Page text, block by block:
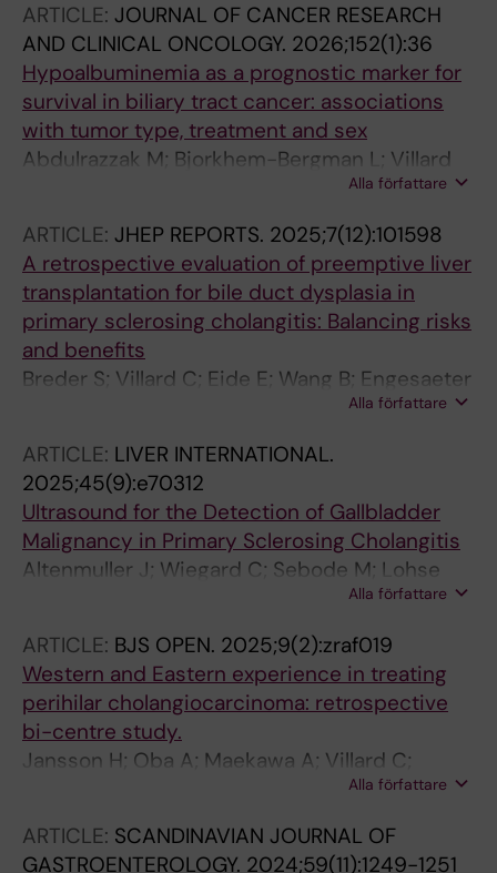
ARTICLE: JOURNAL OF CANCER RESEARCH
AND CLINICAL ONCOLOGY. 2026;152(1):36
Hypoalbuminemia as a prognostic marker for
survival in biliary tract cancer: associations
with tumor type, treatment and sex
Abdulrazzak M; Bjorkhem-Bergman L; Villard
C; Gerling M; Gustavell T; Jansson HAlla författare
ARTICLE: JHEP REPORTS. 2025;7(12):101598
A retrospective evaluation of preemptive liver
transplantation for bile duct dysplasia in
primary sclerosing cholangitis: Balancing risks
and benefits
Breder S; Villard C; Eide E; Wang B; Engesaeter
LK; Reims HM; Hov JR; Melum E; Aabakken L;
Bergquist A; Folseraas T
Alla författare
ARTICLE: LIVER INTERNATIONAL.
2025;45(9):e70312
Ultrasound for the Detection of Gallbladder
Malignancy in Primary Sclerosing Cholangitis
Altenmuller J; Wiegard C; Sebode M; Lohse
AW; Villard C; Kechagias S; Nilsson E; Rorsman
F; Marschall H-U; Jokelainen K; Bergquist A;
Farkkila M; Schramm C
Alla författare
ARTICLE: BJS OPEN. 2025;9(2):zraf019
Western and Eastern experience in treating
perihilar cholangiocarcinoma: retrospective
bi-centre study.
Jansson H; Oba A; Maekawa A; Villard C;
Kobayashi K; Ono Y; Engstrand J; Kawano F; Ito
Alla författare
ARTICLE: SCANDINAVIAN JOURNAL OF
GASTROENTEROLOGY. 2024;59(11):1249-1251